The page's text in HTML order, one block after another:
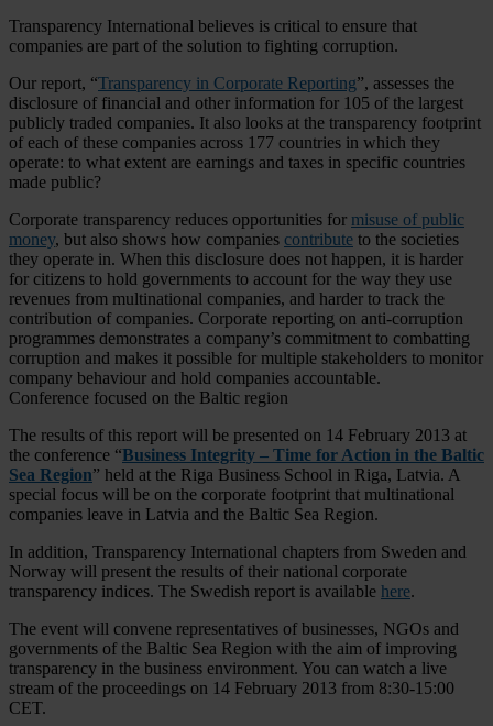
Transparency International believes is critical to ensure that
companies are part of the solution to fighting corruption.
Our report, “Transparency in Corporate Reporting”, assesses the
disclosure of financial and other information for 105 of the largest
publicly traded companies. It also looks at the transparency footprint
of each of these companies across 177 countries in which they
operate: to what extent are earnings and taxes in specific countries
made public?
Corporate transparency reduces opportunities for misuse of public
money, but also shows how companies contribute to the societies
they operate in. When this disclosure does not happen, it is harder
for citizens to hold governments to account for the way they use
revenues from multinational companies, and harder to track the
contribution of companies. Corporate reporting on anti-corruption
programmes demonstrates a company’s commitment to combatting
corruption and makes it possible for multiple stakeholders to monitor
company behaviour and hold companies accountable.
Conference focused on the Baltic region
The results of this report will be presented on 14 February 2013 at
the conference “Business Integrity – Time for Action in the Baltic
Sea Region” held at the Riga Business School in Riga, Latvia. A
special focus will be on the corporate footprint that multinational
companies leave in Latvia and the Baltic Sea Region.
In addition, Transparency International chapters from Sweden and
Norway will present the results of their national corporate
transparency indices. The Swedish report is available here.
The event will convene representatives of businesses, NGOs and
governments of the Baltic Sea Region with the aim of improving
transparency in the business environment. You can watch a live
stream of the proceedings on 14 February 2013 from 8:30-15:00
CET.